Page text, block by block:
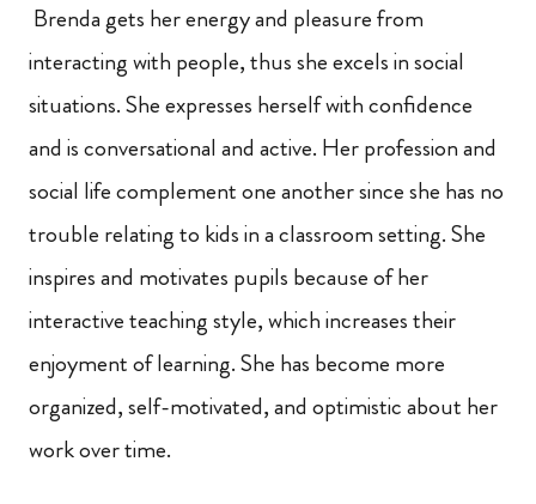
Brenda gets her energy and pleasure from
interacting with people, thus she excels in social
situations. She expresses herself with confidence
and is conversational and active. Her profession and
social life complement one another since she has no
trouble relating to kids in a classroom setting. She
inspires and motivates pupils because of her
interactive teaching style, which increases their
enjoyment of learning. She has become more
organized, self-motivated, and optimistic about her
work over time.